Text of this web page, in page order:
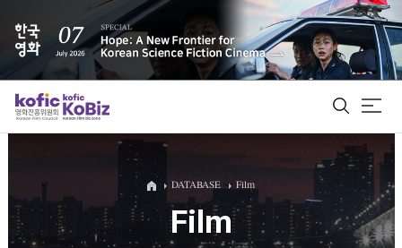
ALL
Film Database
DATABASE Film
Film